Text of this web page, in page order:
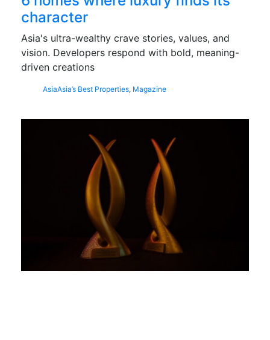
character
Asia's ultra-wealthy crave stories, values, and
vision. Developers respond with bold, meaning-
driven creations
AsiaAsia’s Best Properties, Magazine